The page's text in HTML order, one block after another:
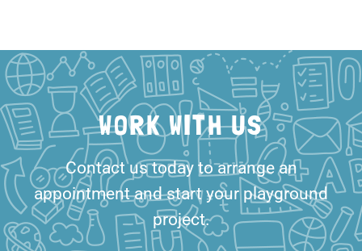
WORK WITH US
Contact us today to arrange an
appointment and start your playground
project.